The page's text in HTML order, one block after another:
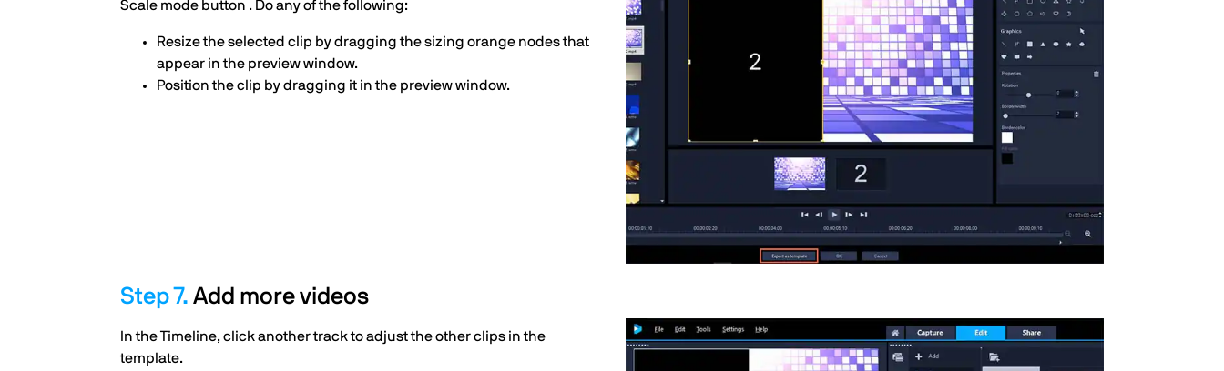
Scale mode button . Do any of the following:
Resize the selected clip by dragging the sizing orange nodes that
appear in the preview window.
Position the clip by dragging it in the preview window.
Add more videos
In the Timeline, click another track to adjust the other clips in the
template.